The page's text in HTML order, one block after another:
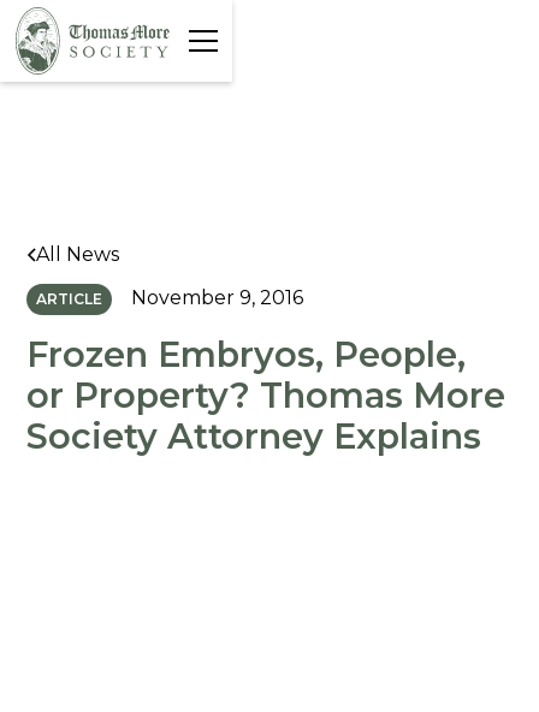
All News
ARTICLE November 9, 2016
Frozen Embryos, People,
or Property? Thomas More
Society Attorney Explains